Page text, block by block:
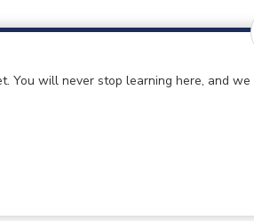
You will never stop learning here, and we